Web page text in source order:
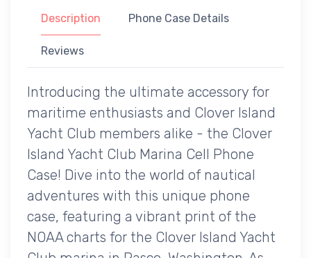
Description Phone Case Details
Reviews
Introducing the ultimate accessory for
maritime enthusiasts and Clover Island
Yacht Club members alike - the Clover
Island Yacht Club Marina Cell Phone
Case! Dive into the world of nautical
adventures with this unique phone
case, featuring a vibrant print of the
NOAA charts for the Clover Island Yacht